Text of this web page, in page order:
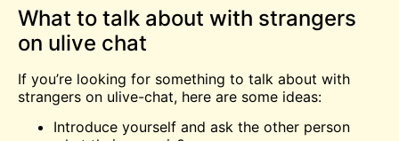
What to talk about with strangers
on ulive chat
If you’re looking for something to talk about with
strangers on ulive-chat, here are some ideas:
Introduce yourself and ask the other person